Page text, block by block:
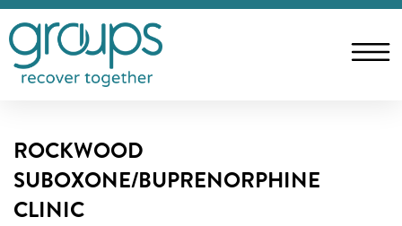
ROCKWOOD
SUBOXONE/BUPRENORPHINE
CLINIC